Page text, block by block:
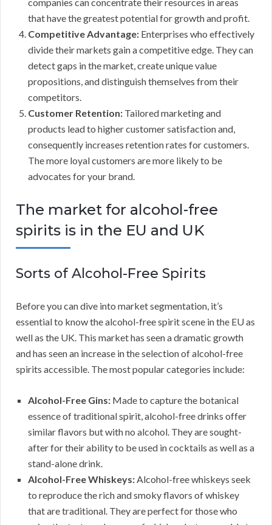
that have the greatest potential for growth and profit.
Competitive Advantage: Enterprises who effectively
divide their markets gain a competitive edge. They can
detect gaps in the market, create unique value
propositions, and distinguish themselves from their
competitors.
Customer Retention: Tailored marketing and
products lead to higher customer satisfaction and,
consequently increases retention rates for customers.
The more loyal customers are more likely to be
advocates for your brand.
The market for alcohol-free
spirits is in the EU and UK
Sorts of Alcohol-Free Spirits
Before you can dive into market segmentation, it’s
essential to know the alcohol-free spirit scene in the EU as
well as the UK. This market has seen a dramatic growth
and has seen an increase in the selection of alcohol-free
spirits accessible. The most popular categories include:
Alcohol-Free Gins: Made to capture the botanical
essence of traditional spirit, alcohol-free drinks offer
similar flavors but with no alcohol. They are sought-
after for their ability to be used in cocktails as well as a
stand-alone drink.
Alcohol-Free Whiskeys:Alcohol-free whiskeys seek
to reproduce the rich and smoky flavors of whiskey
that are traditional. They are perfect for those who